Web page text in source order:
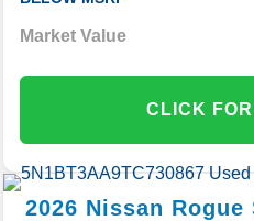
Market Value
CLICK
2026 Nissan Rogue